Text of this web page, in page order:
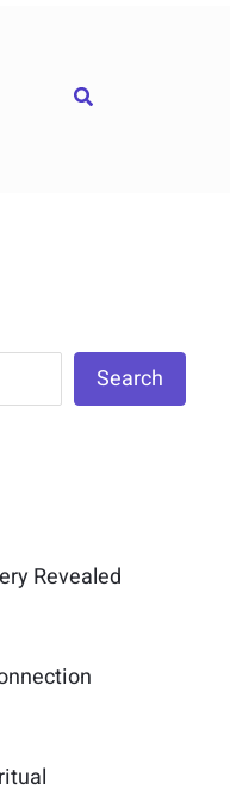
Search
Search
Revealed